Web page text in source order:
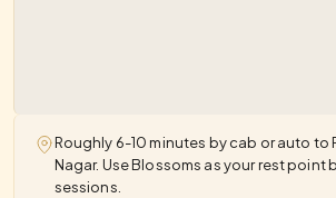
Roughly 6-10 minutes by cab or auto to
Nagar. Use Blossoms as your rest
sessions.